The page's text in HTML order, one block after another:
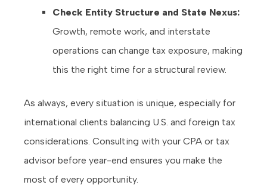
Check Entity Structure and State Nexus:
Growth, remote work, and interstate
operations can change tax exposure, making
this the right time for a structural review.
As always, every situation is unique, especially for
international clients balancing U.S. and foreign tax
considerations. Consulting with your CPA or tax
advisor before year-end ensures you make the
most of every opportunity.